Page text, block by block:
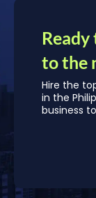
to the
Hire the
in the
business